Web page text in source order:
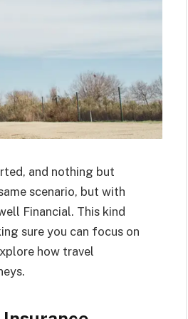
and nothing but
scenario, but with
Financial. This kind
sure you can focus on
how travel